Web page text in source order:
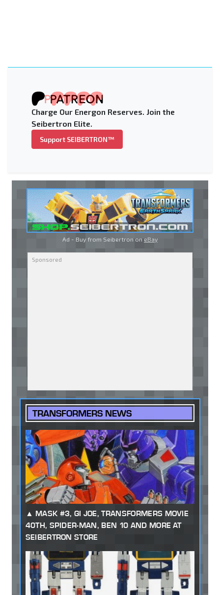
Charge Our Energon Reserves. Join the
Seibertron Elite.
Support SEIBERTRON™
Ad - Buy from Seibertron on eBay
TRANSFORMERS NEWS
MASK #3, GI JOE, TRANSFORMERS MOVIE
40TH, SPIDER-MAN, BEN 10 AND MORE AT
SEIBERTRON STORE